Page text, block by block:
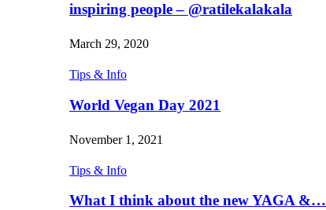
inspiring people – @ratilekalakala
March 29, 2020
Tips & Info
World Vegan Day 2021
November 1, 2021
Tips & Info
What I think about the new YAGA &…